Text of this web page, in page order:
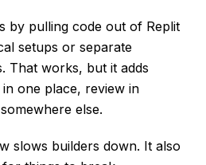
by pulling code out of Replit
setups or separate
That works, but it adds
one place, review in
else.
slows builders down. It also